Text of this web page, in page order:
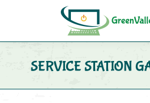
SERVICE STATION